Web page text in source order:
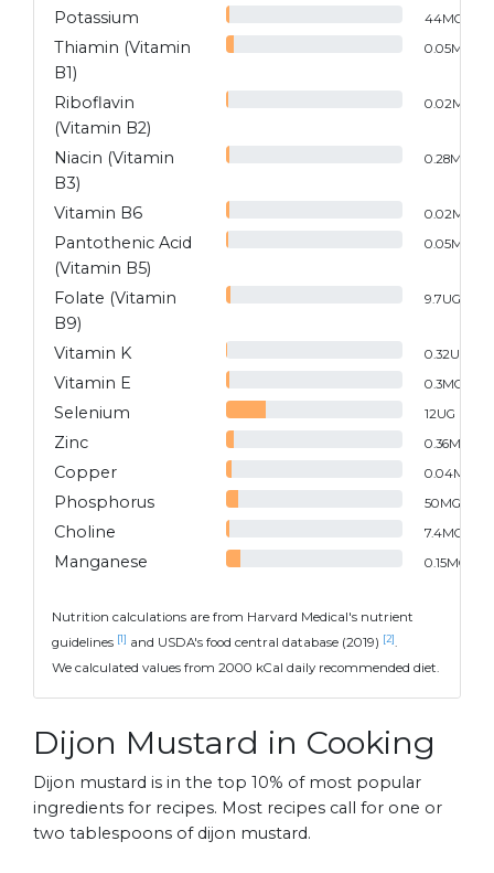
Potassium 44MG
Thiamin (Vitamin
B1)
0.05MG
Riboflavin
(Vitamin B2)
0.02MG
Niacin (Vitamin
B3)
0.28MG
Vitamin B6 0.02MG
Pantothenic Acid
(Vitamin B5)
0.05MG
Folate (Vitamin
B9)
9.7UG
Vitamin K 0.32UG
Vitamin E 0.3MG
Selenium 12UG
Zinc 0.36MG
Copper 0.04MG
Phosphorus 50MG
Choline 7.4MG
Manganese 0.15MG
Nutrition calculations are from Harvard Medical's nutrient
guidelines [1] and USDA's food central database (2019) [2] .
We calculated values from 2000 kCal daily recommended diet.
Dijon Mustard in Cooking
Dijon mustard is in the top 10% of most popular
ingredients for recipes. Most recipes call for one or
two tablespoons of dijon mustard.